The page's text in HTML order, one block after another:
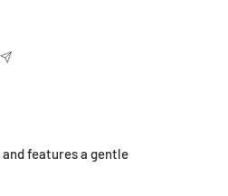
features a gentle